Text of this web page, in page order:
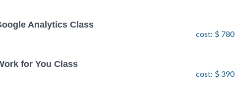
Analytics Class
cost: $ 780
for You Class
cost: $ 390